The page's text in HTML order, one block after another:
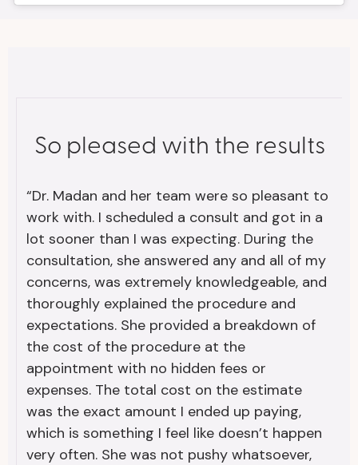
So pleased with the results
“Dr. Madan and her team were so pleasant to
work with. I scheduled a consult and got in a
lot sooner than I was expecting. During the
consultation, she answered any and all of my
concerns, was extremely knowledgeable, and
thoroughly explained the procedure and
expectations. She provided a breakdown of
the cost of the procedure at the
appointment with no hidden fees or
expenses. The total cost on the estimate
was the exact amount I ended up paying,
which is something I feel like doesn’t happen
very often. She was not pushy whatsoever,